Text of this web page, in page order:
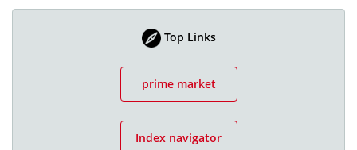
Top Links
prime market
Index navigator